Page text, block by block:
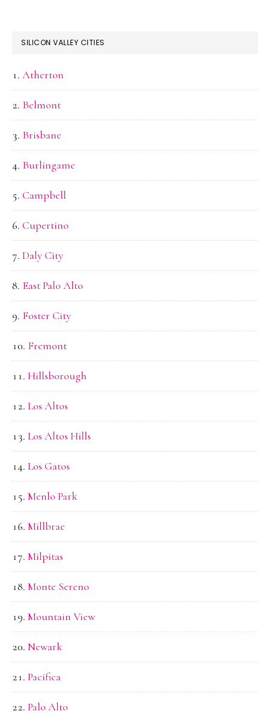
SILICON VALLEY CITIES
Atherton
Belmont
Brisbane
Burlingame
Campbell
Cupertino
Daly City
East Palo Alto
Foster City
Fremont
Hillsborough
Los Altos
Los Altos Hills
Los Gatos
Menlo Park
Millbrae
Milpitas
Monte Sereno
Mountain View
Newark
Pacifica
Palo Alto